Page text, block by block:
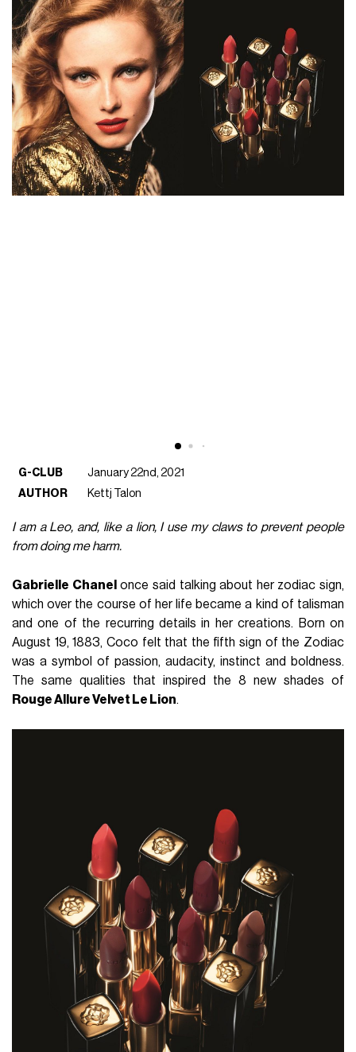
G-CLUB
January 22nd, 2021
AUTHOR
Kettj Talon
I am a Leo, and, like a lion, I use my claws to prevent people
from doing me harm.
Gabrielle Chanel once said talking about her zodiac sign,
which over the course of her life became a kind of talisman
and one of the recurring details in her creations. Born on
August 19, 1883, Coco felt that the fifth sign of the Zodiac
was a symbol of passion, audacity, instinct and boldness.
The same qualities that inspired the 8 new shades of
Rouge Allure Velvet Le Lion.